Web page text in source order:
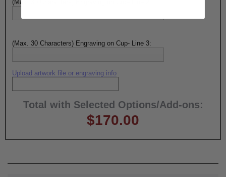
(Max. 30 Characters) Engraving on Cup- Line 2:
(Max. 30 Characters) Engraving on Cup- Line 3:
Upload artwork file or engraving info
Total with Selected Options/Add-ons:
$170.00